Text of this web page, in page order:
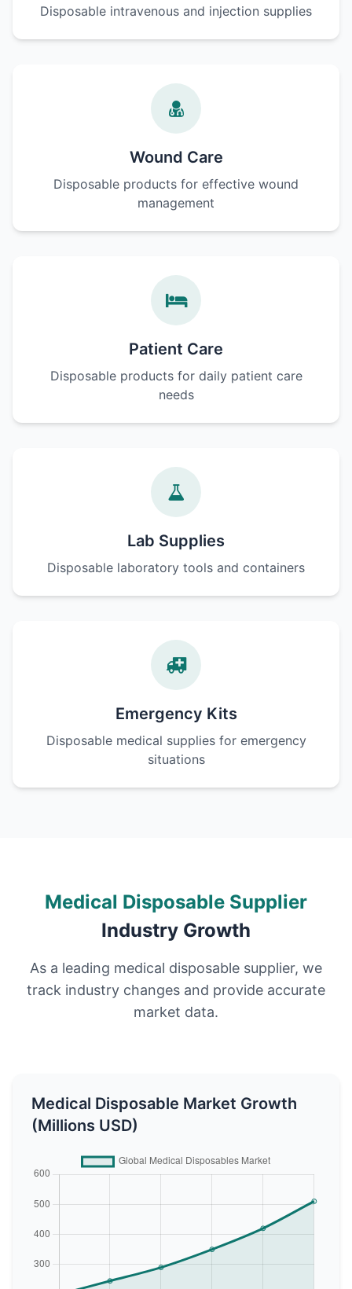
Disposable intravenous and injection supplies
Wound Care
Disposable products for effective wound
management
Patient Care
Disposable products for daily patient care
needs
Lab Supplies
Disposable laboratory tools and containers
Emergency Kits
Disposable medical supplies for emergency
situations
Medical Disposable Supplier
Industry Growth
As a leading medical disposable supplier, we
track industry changes and provide accurate
market data.
Medical Disposable Market Growth
(Millions USD)